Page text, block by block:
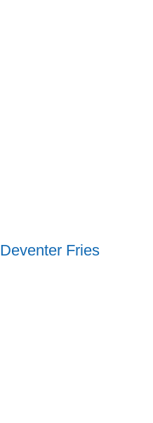
Deventer Fries